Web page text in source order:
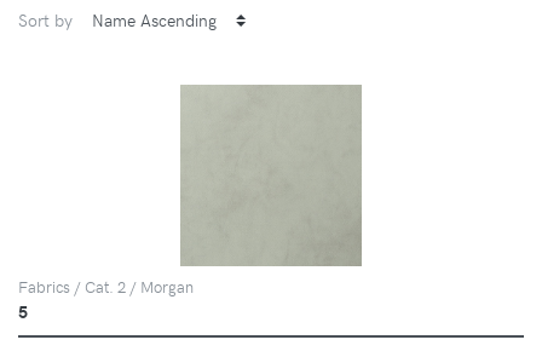
Sort by
Fabrics / Cat. 2 / Morgan
5